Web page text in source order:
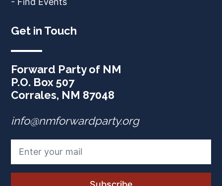
Get in Touch
Forward Party of NM
P.O. Box 507
Corrales, NM 87048
info@nmforwardparty.org